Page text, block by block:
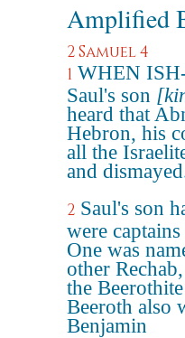
Amplified
2 Samuel 4
1 WHEN
Saul's son
heard that
Hebron, his
all the
and
2 Saul's son
were
One was
other
the
Beeroth also
Benjamin